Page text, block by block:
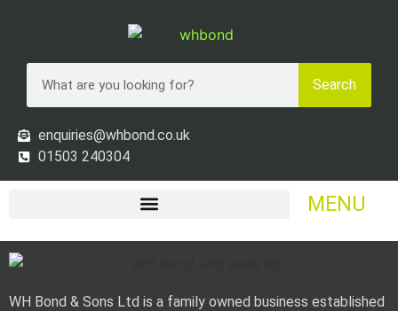
Search
enquiries@whbond.co.uk
01503 240304
MENU
WH Bond & Sons Ltd is a family owned business established